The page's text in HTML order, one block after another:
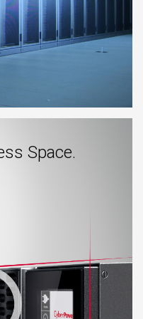
Space.